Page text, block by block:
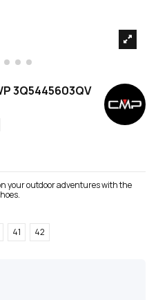
3Q5445603QV
your outdoor adventures with the
41 42